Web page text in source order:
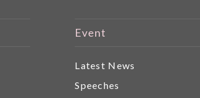
Event
Latest News
Speeches